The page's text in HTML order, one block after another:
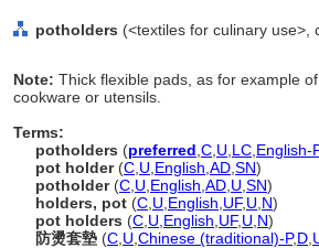
potholders (<textiles for culinary use>,
Note: Thick flexible pads, as for example
cookware or utensils.
Terms:
potholders (preferred C U LC English-P
pot holder(C U English AD SN)
potholder(C U English AD U SN)
holders, pot (C U English UF, U N)
pot holders (C U English UF, U N)
防燙套墊 (C U Chinese (traditional)-P,D